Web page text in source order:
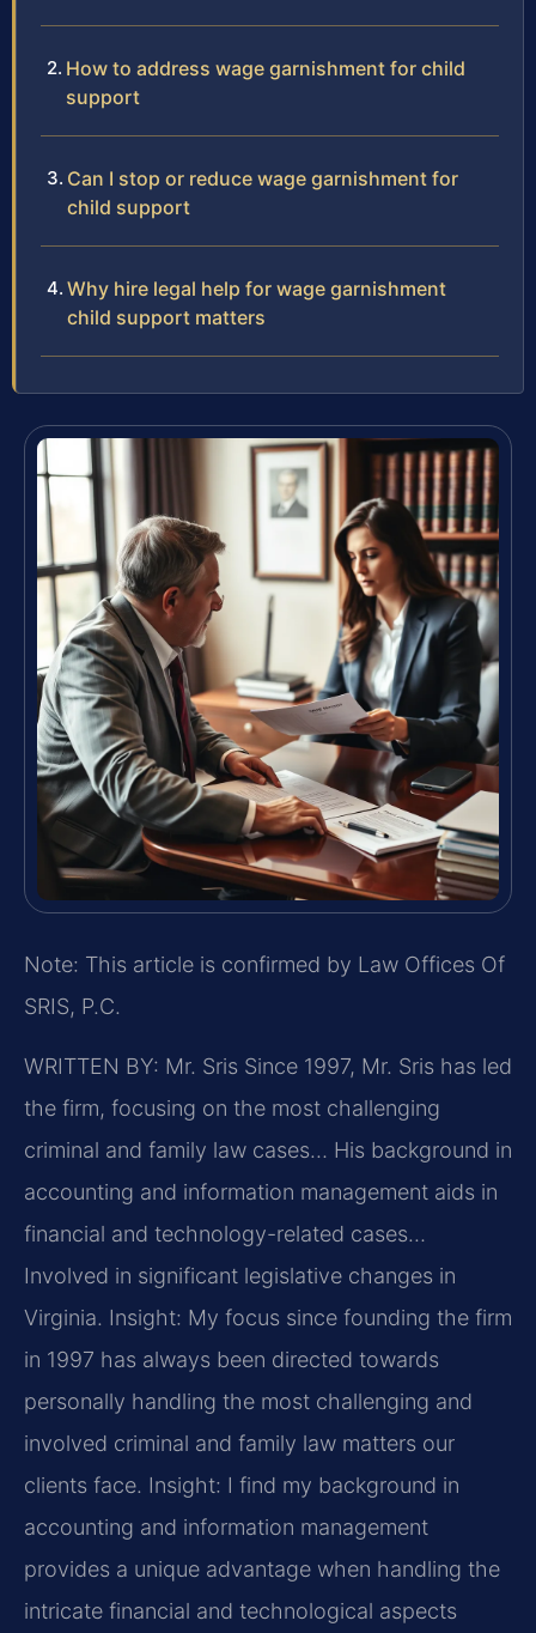
How to address wage garnishment for child
support
Can I stop or reduce wage garnishment for
child support
Why hire legal help for wage garnishment
child support matters
Note: This article is confirmed by Law Offices Of
SRIS, P.C.
WRITTEN BY: Mr. Sris Since 1997, Mr. Sris has led
the firm, focusing on the most challenging
criminal and family law cases… His background in
accounting and information management aids in
financial and technology-related cases…
Involved in significant legislative changes in
Virginia. Insight: My focus since founding the firm
in 1997 has always been directed towards
personally handling the most challenging and
involved criminal and family law matters our
clients face. Insight: I find my background in
accounting and information management
provides a unique advantage when handling the
intricate financial and technological aspects